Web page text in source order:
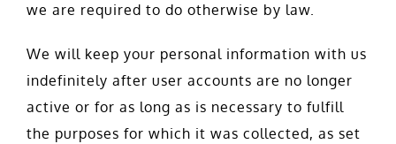
we are required to do otherwise by law.
We will keep your personal information with us
indefinitely after user accounts are no longer
active or for as long as is necessary to fulfill
the purposes for which it was collected, as set